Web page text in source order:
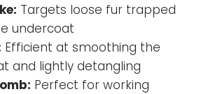
Targets loose fur trapped
undercoat
Efficient at smoothing the
and lightly detangling
Perfect for working